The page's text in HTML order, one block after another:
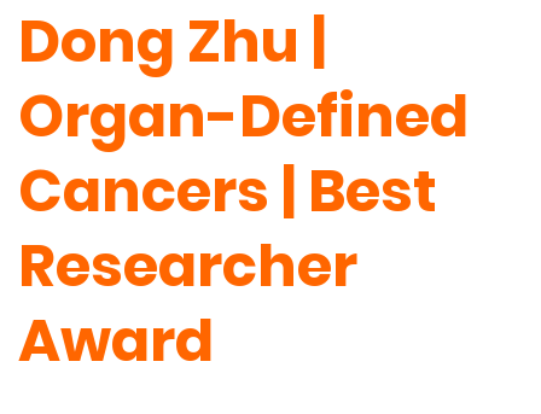
Dong Zhu |
Organ-Defined
Cancers | Best
Researcher
Award